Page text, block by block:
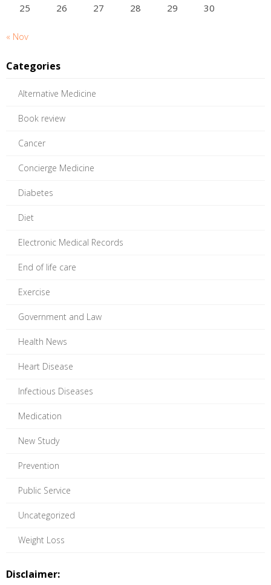
25
26 27 28 29 30
« Nov
Categories
Alternative Medicine
Book review
Cancer
Concierge Medicine
Diabetes
Diet
Electronic Medical Records
End of life care
Exercise
Government and Law
Health News
Heart Disease
Infectious Diseases
Medication
New Study
Prevention
Public Service
Uncategorized
Weight Loss
Disclaimer: